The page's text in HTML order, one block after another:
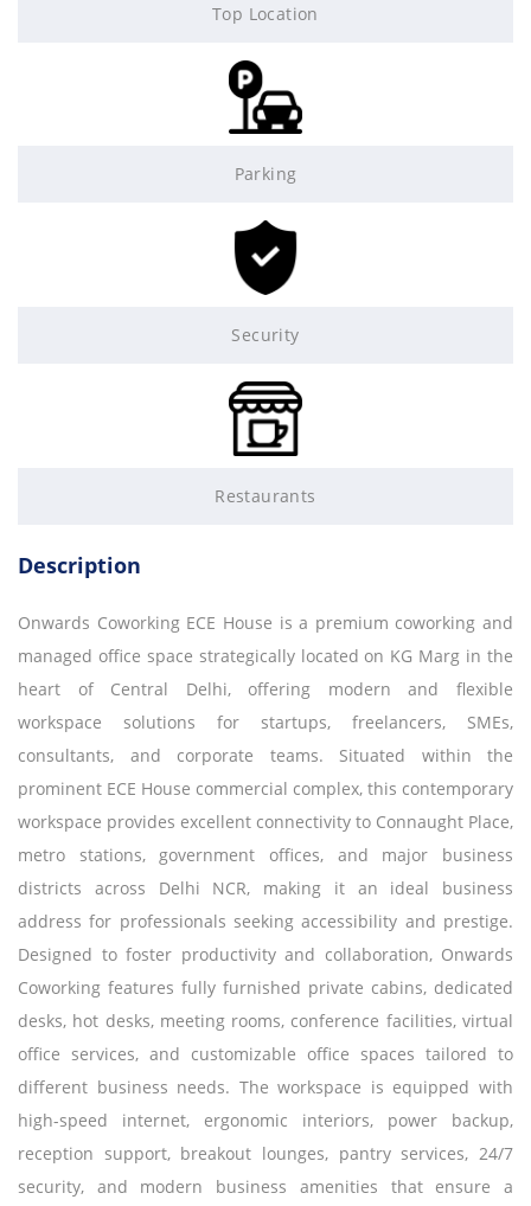
Top Location
Parking
Security
Restaurants
Description
Onwards Coworking ECE House is a premium coworking and
managed office space strategically located on KG Marg in the
heart of Central Delhi, offering modern and flexible
workspace solutions for startups, freelancers, SMEs,
consultants, and corporate teams. Situated within the
prominent ECE House commercial complex, this contemporary
workspace provides excellent connectivity to Connaught Place,
metro stations, government offices, and major business
districts across Delhi NCR, making it an ideal business
address for professionals seeking accessibility and prestige.
Designed to foster productivity and collaboration, Onwards
Coworking features fully furnished private cabins, dedicated
desks, hot desks, meeting rooms, conference facilities, virtual
office services, and customizable office spaces tailored to
different business needs. The workspace is equipped with
high-speed internet, ergonomic interiors, power backup,
reception support, breakout lounges, pantry services, 24/7
security, and modern business amenities that ensure a